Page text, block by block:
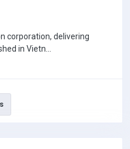
corporation, delivering
in Vietn...